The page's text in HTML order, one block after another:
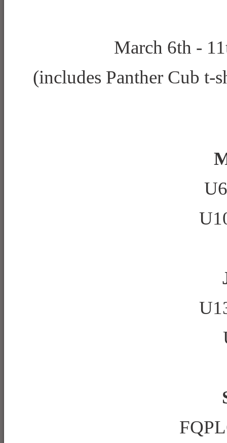
March 6th -
(includes Panther Cub t-